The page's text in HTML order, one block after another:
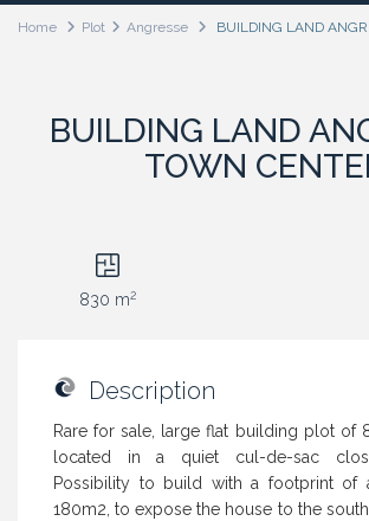
Home Plot Angresse BUILDING LAND
BUILDING LAND
TOWN
830 m2
Description
Rare for sale, large flat building plot of
located in a quiet cul-de-sac
Possibility to build with a footprint of
180m2, to expose the house to the